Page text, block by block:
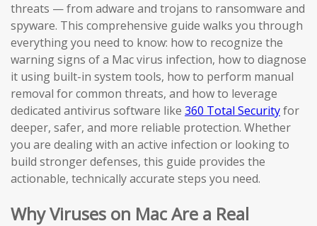
threats — from adware and trojans to ransomware and
spyware. This comprehensive guide walks you through
everything you need to know: how to recognize the
warning signs of a Mac virus infection, how to diagnose
it using built-in system tools, how to perform manual
removal for common threats, and how to leverage
dedicated antivirus software like 360 Total Securityfor
deeper, safer, and more reliable protection. Whether
you are dealing with an active infection or looking to
build stronger defenses, this guide provides the
actionable, technically accurate steps you need.
Why Viruses on Mac Are a Real